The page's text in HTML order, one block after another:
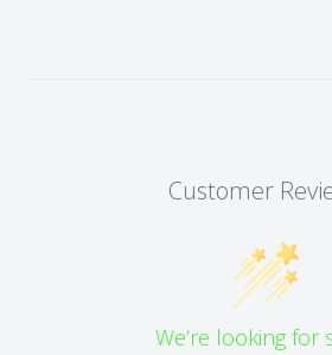
Customer
We’re looking for